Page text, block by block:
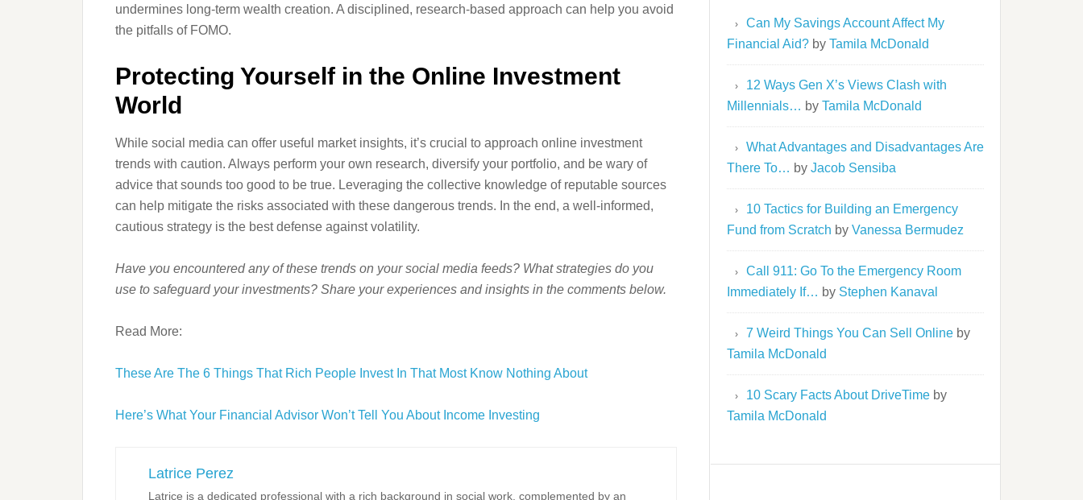
undermines long-term wealth creation. A disciplined, research-based approach can help you avoid
the pitfalls of FOMO.
Protecting Yourself in the Online Investment
World
While social media can offer useful market insights, it’s crucial to approach online investment
trends with caution. Always perform your own research, diversify your portfolio, and be wary of
advice that sounds too good to be true. Leveraging the collective knowledge of reputable sources
can help mitigate the risks associated with these dangerous trends. In the end, a well-informed,
cautious strategy is the best defense against volatility.
Have you encountered any of these trends on your social media feeds? What strategies do you
use to safeguard your investments? Share your experiences and insights in the comments below.
Read More:
These Are The 6 Things That Rich People Invest In That Most Know Nothing About
Here’s What Your Financial Advisor Won’t Tell You About Income Investing
Latrice Perez
Latrice is a dedicated professional with a rich background in social work, complemented by an
Can My Savings Account Affect My
Financial Aid? by Tamila McDonald
12 Ways Gen X’s Views Clash with
Millennials… by Tamila McDonald
What Advantages and Disadvantages Are
There To… by Jacob Sensiba
10 Tactics for Building an Emergency
Fund from Scratch by Vanessa Bermudez
Call 911: Go To the Emergency Room
Immediately If… by Stephen Kanaval
7 Weird Things You Can Sell Online by
Tamila McDonald
10 Scary Facts About DriveTime by
Tamila McDonald